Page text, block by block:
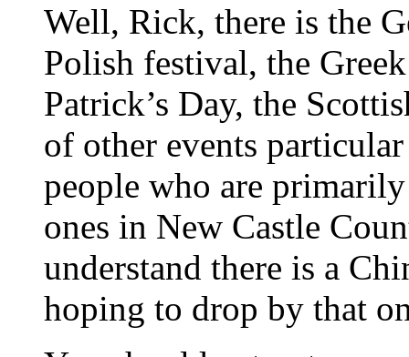
Well, Rick, there is the
Polish festival, the
Patrick’s Day, the
of other events
people who are
ones in New Castle
understand there is a
hoping to drop by that